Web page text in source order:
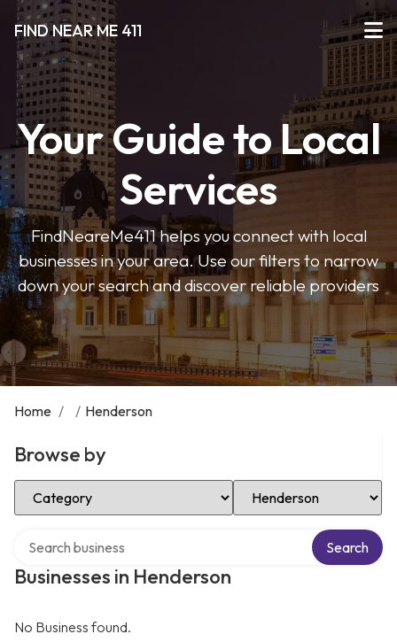
FIND NEAR ME 411
Your Guide to Local
Services
FindNeareMe411 helps you connect with local
businesses in your area. Use our filters to narrow
down your search and discover reliable providers
Home / / Henderson
Browse by
Select Category Select Location
Businesses in Henderson
Search
No Business found.